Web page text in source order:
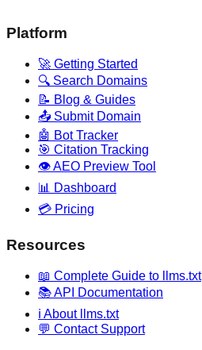
Platform
🚀 Getting Started
🔍 Search Domains
📝 Blog & Guides
📤 Submit Domain
🤖 Bot Tracker
🎯 Citation Tracking
👁️ AEO Preview Tool
📊 Dashboard
💳 Pricing
Resources
📖 Complete Guide to llms.txt
📚 API Documentation
ℹ️ About llms.txt
💬 Contact Support